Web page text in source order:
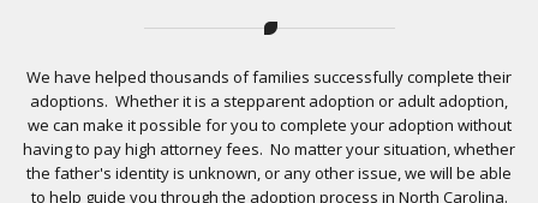
We have helped thousands of families successfully complete their
adoptions. Whether it is a stepparent adoption or adult adoption,
we can make it possible for you to complete your adoption without
having to pay high attorney fees. No matter your situation, whether
the father's identity is unknown, or any other issue, we will be able
to help guide you through the adoption process in North Carolina.